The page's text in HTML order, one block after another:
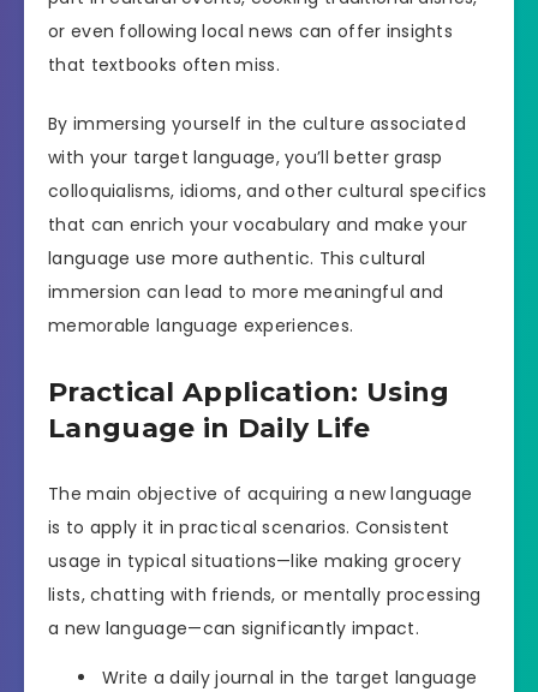
or even following local news can offer insights
that textbooks often miss.
By immersing yourself in the culture associated
with your target language, you’ll better grasp
colloquialisms, idioms, and other cultural specifics
that can enrich your vocabulary and make your
language use more authentic. This cultural
immersion can lead to more meaningful and
memorable language experiences.
Practical Application: Using
Language in Daily Life
The main objective of acquiring a new language
is to apply it in practical scenarios. Consistent
usage in typical situations—like making grocery
lists, chatting with friends, or mentally processing
a new language—can significantly impact.
Write a daily journal in the target language